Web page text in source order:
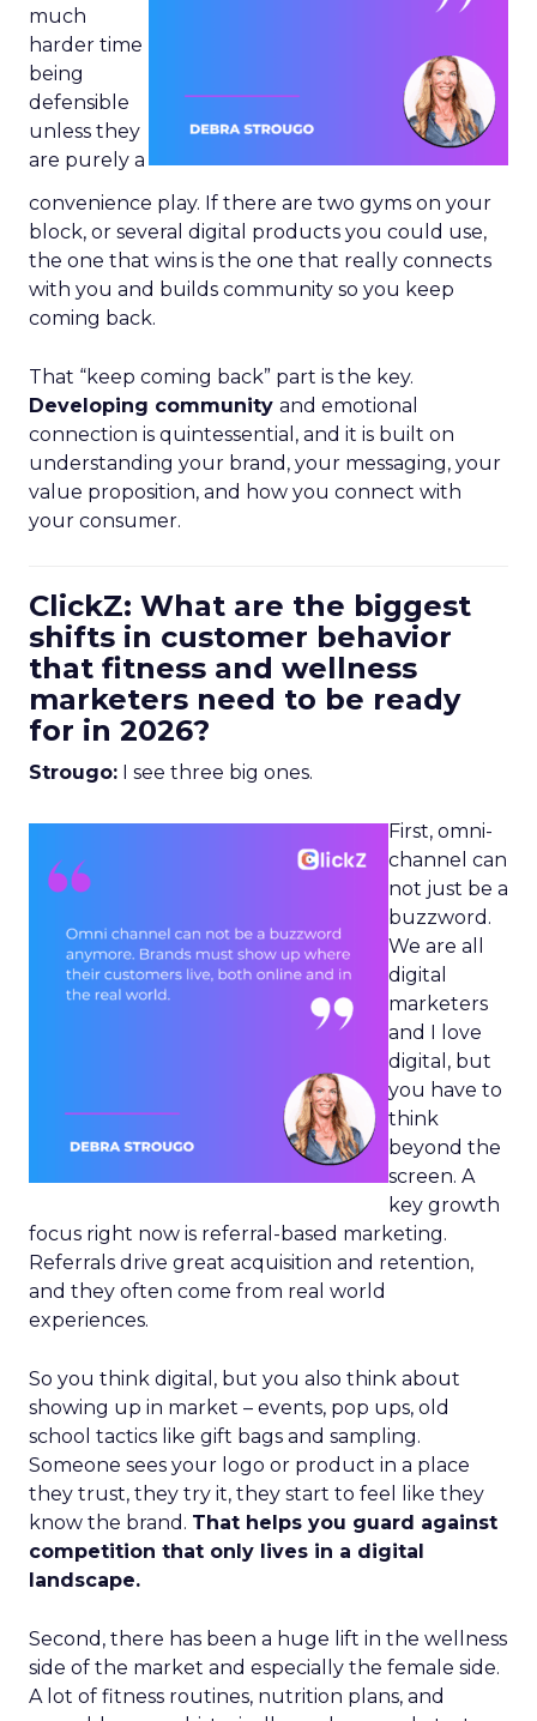
much
harder time
being
defensible
unless they
are purely a
convenience play. If there are two gyms on your
block, or several digital products you could use,
the one that wins is the one that really connects
with you and builds community so you keep
coming back.
That “keep coming back” part is the key.
Developing community and emotional
connection is quintessential, and it is built on
understanding your brand, your messaging, your
value proposition, and how you connect with
your consumer.
ClickZ: What are the biggest
shifts in customer behavior
that fitness and wellness
marketers need to be ready
for in 2026?
Strougo: I see three big ones.
First, omni-
channel can
not just be a
buzzword.
We are all
digital
marketers
and I love
digital, but
you have to
think
beyond the
screen. A
key growth
focus right now is referral-based marketing.
Referrals drive great acquisition and retention,
and they often come from real world
experiences.
So you think digital, but you also think about
showing up in market – events, pop ups, old
school tactics like gift bags and sampling.
Someone sees your logo or product in a place
they trust, they try it, they start to feel like they
know the brand. That helps you guard against
competition that only lives in a digital
landscape.
Second, there has been a huge lift in the wellness
side of the market and especially the female side.
A lot of fitness routines, nutrition plans, and